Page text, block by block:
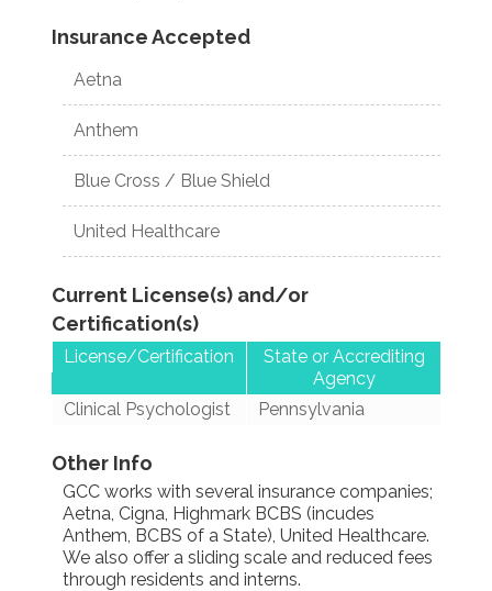
Insurance Accepted
Aetna
Anthem
Blue Cross / Blue Shield
United Healthcare
Current License(s) and/or
Certification(s)
License/Certification
State or Accrediting
Agency
Clinical Psychologist
Pennsylvania
Other Info
GCC works with several insurance companies;
Aetna, Cigna, Highmark BCBS (incudes
Anthem, BCBS of a State), United Healthcare.
We also offer a sliding scale and reduced fees
through residents and interns.